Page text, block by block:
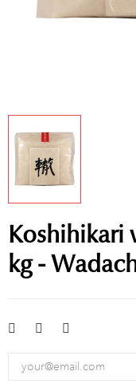
Koshihikari
kg -